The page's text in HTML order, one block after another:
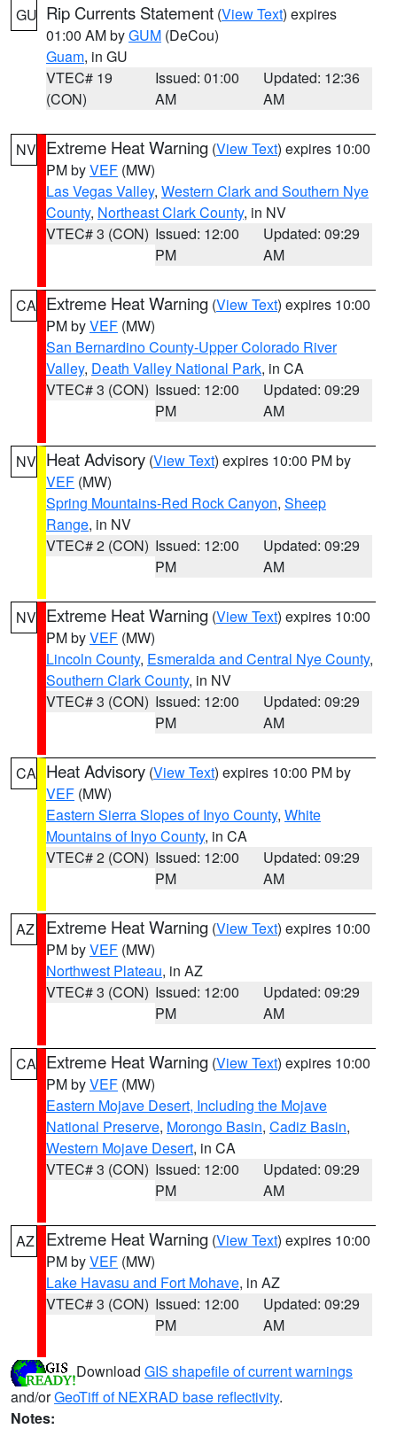
GU Rip Currents Statement (View Text) expires
01:00 AM byGUM (DeCou)
Guam, in GU
VTEC# 19
(CON)
Issued: 01:00
AM
Updated: 12:36
AM
NV Extreme Heat Warning (View Text) expires 10:00
PM byVEF (MW)
Las Vegas Valley, Western Clark and Southern Nye
County, Northeast Clark County, in NV
VTEC# 3 (CON) Issued: 12:00
PM
Updated: 09:29
AM
CA Extreme Heat Warning (View Text) expires 10:00
PM byVEF (MW)
San Bernardino County-Upper Colorado River
Valley, Death Valley National Park, in CA
VTEC# 3 (CON) Issued: 12:00
PM
Updated: 09:29
AM
NV Heat Advisory (View Text) expires 10:00 PM by
VEF (MW)
Spring Mountains-Red Rock Canyon, Sheep
Range, in NV
VTEC# 2 (CON) Issued: 12:00
PM
Updated: 09:29
AM
NV Extreme Heat Warning (View Text) expires 10:00
PM byVEF (MW)
Lincoln County, Esmeralda and Central Nye County,
Southern Clark County, in NV
VTEC# 3 (CON) Issued: 12:00
PM
Updated: 09:29
AM
CA Heat Advisory (View Text) expires 10:00 PM by
VEF (MW)
Eastern Sierra Slopes of Inyo County, White
Mountains of Inyo County, in CA
VTEC# 2 (CON) Issued: 12:00
PM
Updated: 09:29
AM
AZ Extreme Heat Warning (View Text) expires 10:00
PM byVEF (MW)
Northwest Plateau, in AZ
VTEC# 3 (CON) Issued: 12:00
PM
Updated: 09:29
AM
CA Extreme Heat Warning (View Text) expires 10:00
PM byVEF (MW)
Eastern Mojave Desert, Including the Mojave
National Preserve, Morongo Basin, Cadiz Basin,
Western Mojave Desert, in CA
VTEC# 3 (CON) Issued: 12:00
PM
Updated: 09:29
AM
AZ Extreme Heat Warning (View Text) expires 10:00
PM byVEF (MW)
Lake Havasu and Fort Mohave, in AZ
VTEC# 3 (CON) Issued: 12:00
PM
Updated: 09:29
AM
Download GIS shapefile of current warnings
and/orGeoTiff of NEXRAD base reflectivity.
Notes: